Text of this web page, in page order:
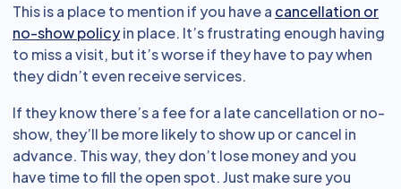
This is a place to mention if you have a cancellation or
no-show policyin place. It’s frustrating enough having
to miss a visit, but it’s worse if they have to pay when
they didn’t even receive services.
If they know there’s a fee for a late cancellation or no-
show, they’ll be more likely to show up or cancel in
advance. This way, they don’t lose money and you
have time to fill the open spot. Just make sure you